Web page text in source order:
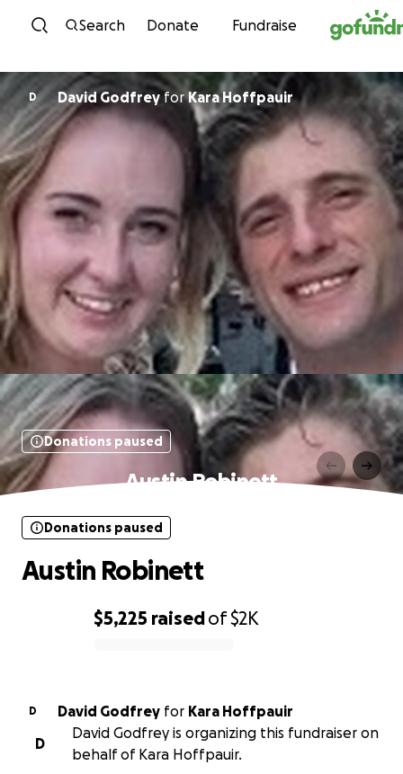
Skip to content
Search Donate Fundraise
D David GodfreyforKara Hoffpauir
Donations paused
Austin Robinett
$5,225 raisedof$2K
Donations paused
Austin Robinett
D David Godfrey for Kara Hoffpauir
D
David Godfrey is organizing this fundraiser on
behalf of Kara Hoffpauir.